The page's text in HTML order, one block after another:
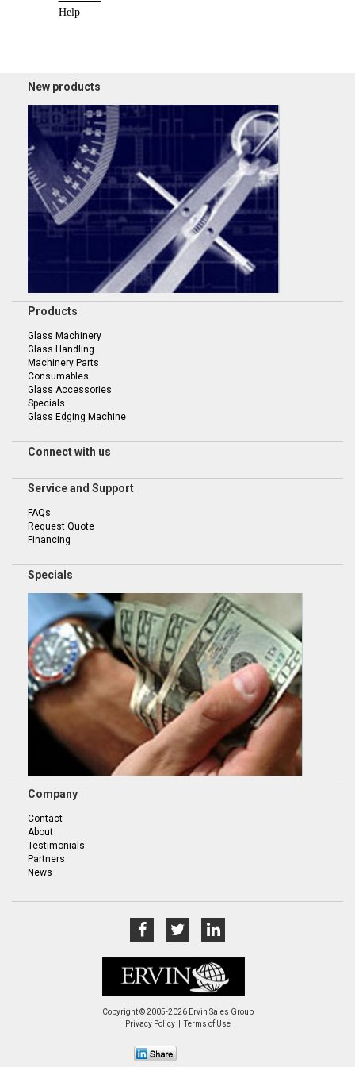
Help
New products
Products
Glass Machinery
Glass Handling
Machinery Parts
Consumables
Glass Accessories
Specials
Glass Edging Machine
Connect with us
Service and Support
FAQs
Request Quote
Financing
Specials
Company
Contact
About
Testimonials
Partners
News
Copyright © 2005-2026 Ervin Sales Group
Privacy Policy
Terms of Use